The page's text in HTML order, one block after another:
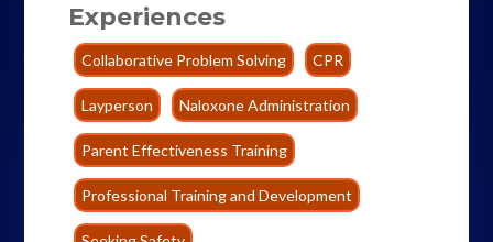
Experiences
Collaborative Problem Solving CPR
Layperson Naloxone Administration
Parent Effectiveness Training
Professional Training and Development